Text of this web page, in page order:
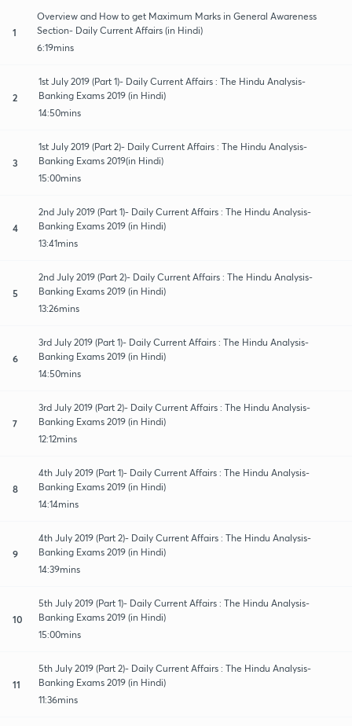
1
Overview and How to get Maximum Marks in General Awareness
Section- Daily Current Affairs (in Hindi)
6:19mins
2
1st July 2019 (Part 1)- Daily Current Affairs : The Hindu Analysis-
Banking Exams 2019 (in Hindi)
14:50mins
3
1st July 2019 (Part 2)- Daily Current Affairs : The Hindu Analysis-
Banking Exams 2019(in Hindi)
15:00mins
4
2nd July 2019 (Part 1)- Daily Current Affairs : The Hindu Analysis-
Banking Exams 2019 (in Hindi)
13:41mins
5
2nd July 2019 (Part 2)- Daily Current Affairs : The Hindu Analysis-
Banking Exams 2019 (in Hindi)
13:26mins
6
3rd July 2019 (Part 1)- Daily Current Affairs : The Hindu Analysis-
Banking Exams 2019 (in Hindi)
14:50mins
7
3rd July 2019 (Part 2)- Daily Current Affairs : The Hindu Analysis-
Banking Exams 2019 (in Hindi)
12:12mins
8
4th July 2019 (Part 1)- Daily Current Affairs : The Hindu Analysis-
Banking Exams 2019 (in Hindi)
14:14mins
9
4th July 2019 (Part 2)- Daily Current Affairs : The Hindu Analysis-
Banking Exams 2019 (in Hindi)
14:39mins
10
5th July 2019 (Part 1)- Daily Current Affairs : The Hindu Analysis-
Banking Exams 2019 (in Hindi)
15:00mins
11
5th July 2019 (Part 2)- Daily Current Affairs : The Hindu Analysis-
Banking Exams 2019 (in Hindi)
11:36mins